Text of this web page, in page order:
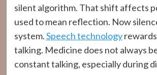
silent algorithm. That shift affects
used to mean reflection. Now
system.Speech technology
talking. Medicine does not always
constant talking, especially during